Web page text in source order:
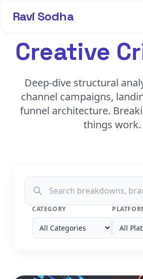
Ravi Sodha
Creative
Deep-dive structural
channel campaigns,
funnel architecture.
things work.
CATEGORY